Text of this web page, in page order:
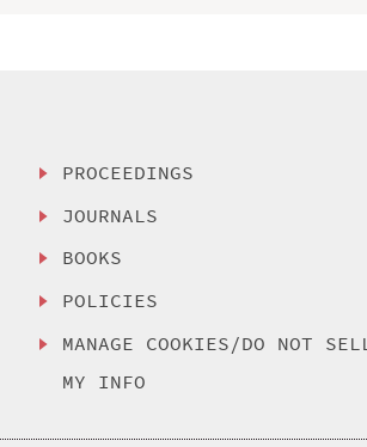
PROCEEDINGS
JOURNALS
BOOKS
POLICIES
MANAGE COOKIES/DO NOT SELL
MY INFO